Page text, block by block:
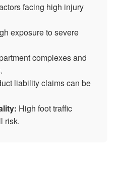
facing high injury
exposure to severe
complexes and
liability claims can be
High foot traffic
risk.